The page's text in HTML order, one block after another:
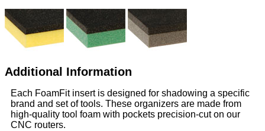
Additional Information
Each FoamFit insert is designed for shadowing a specific
brand and set of tools. These organizers are made from
high-quality tool foam with pockets precision-cut on our
CNC routers.